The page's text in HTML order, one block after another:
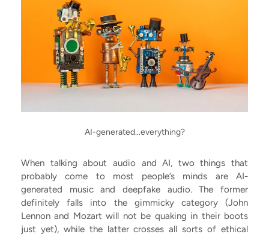
AI-generated...everything?
When talking about audio and AI, two things that
probably come to most people’s minds are AI-
generated music and deepfake audio. The former
definitely falls into the gimmicky category (John
Lennon and Mozart will not be quaking in their boots
just yet), while the latter crosses all sorts of ethical